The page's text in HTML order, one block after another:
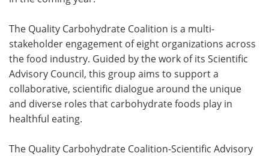
The Quality Carbohydrate Coalition is a multi-
stakeholder engagement of eight organizations across
the food industry. Guided by the work of its Scientific
Advisory Council, this group aims to support a
collaborative, scientific dialogue around the unique
and diverse roles that carbohydrate foods play in
healthful eating.
The Quality Carbohydrate Coalition-Scientific Advisory